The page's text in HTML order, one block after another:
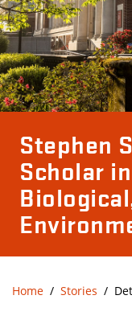
Stephen
Scholar
Home Stories